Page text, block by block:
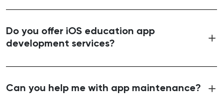
Do you offer iOS education app
development services?
Can you help me with app maintenance?